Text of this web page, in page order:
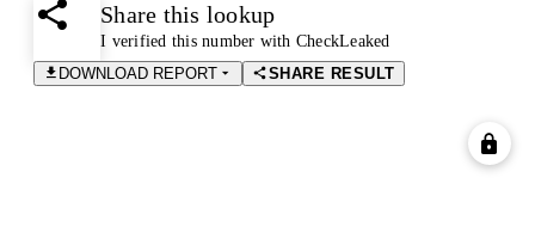
Share this lookup
I verified this number with CheckLeaked
DOWNLOAD REPORT
SHARE RESULT